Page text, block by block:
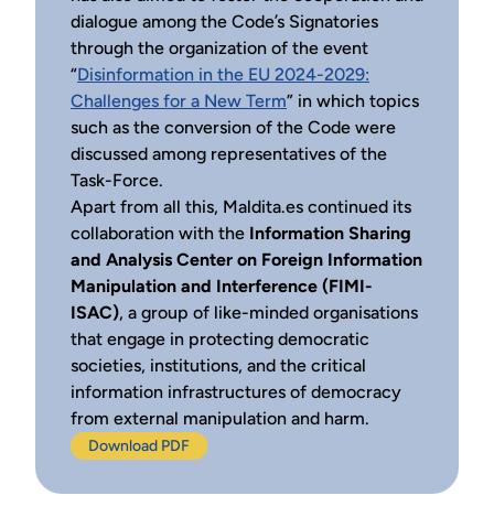
dialogue among the Code’s Signatories
through the organization of the event
“Disinformation in the EU 2024-2029:
Challenges for a New Term” in which topics
such as the conversion of the Code were
discussed among representatives of the
Task-Force.
Apart from all this, Maldita.es continued its
collaboration with the Information Sharing
and Analysis Center on Foreign Information
Manipulation and Interference (FIMI-
ISAC), a group of like-minded organisations
that engage in protecting democratic
societies, institutions, and the critical
information infrastructures of democracy
from external manipulation and harm.
Download PDF